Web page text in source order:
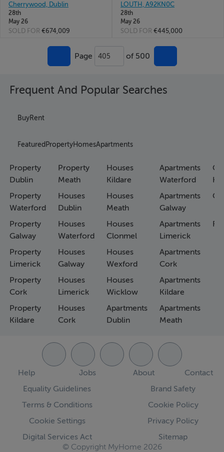
Cherrywood, Dublin
28th
May 26
SOLD FOR €674,009
LOUTH, A92KN0C
28th
May 26
SOLD FOR €445,000
Page 405 of 500
Frequent And Popular Searches
BuyRent
Featured PropertyHomesApartments
Property
Dublin
Property
Waterford
Property
Galway
Property
Limerick
Property
Cork
Property
Kildare
Property
Meath
Houses
Dublin
Houses
Waterford
Houses
Galway
Houses
Limerick
Houses
Cork
Houses
Kildare
Houses
Meath
Houses
Clonmel
Houses
Wexford
Houses
Wicklow
Apartments
Dublin
Apartments
Waterford
Apartments
Galway
Apartments
Limerick
Apartments
Cork
Apartments
Kildare
Apartments
Meath
Help Jobs About
Contact
Equality Guidelines
Brand Safety
Terms & Conditions
Cookie Policy
Cookie Settings
Privacy Policy
Digital Services Act
Sitemap
© Copyright MyHome 2026